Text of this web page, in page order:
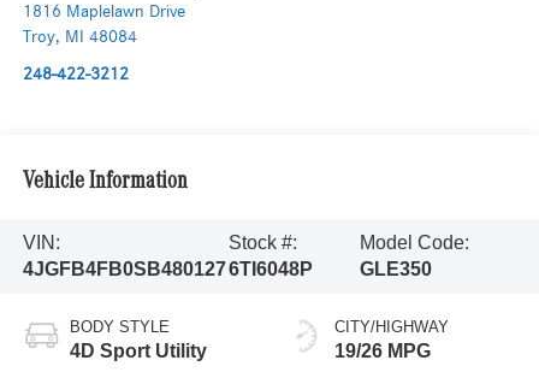
1816 Maplelawn Drive
Troy, MI 48084
248-422-3212
Vehicle Information
VIN:
4JGFB4FB0SB480127
Stock #:
6TI6048P
Model Code:
GLE350
BODY STYLE
4D Sport Utility
CITY/HIGHWAY
19/26 MPG